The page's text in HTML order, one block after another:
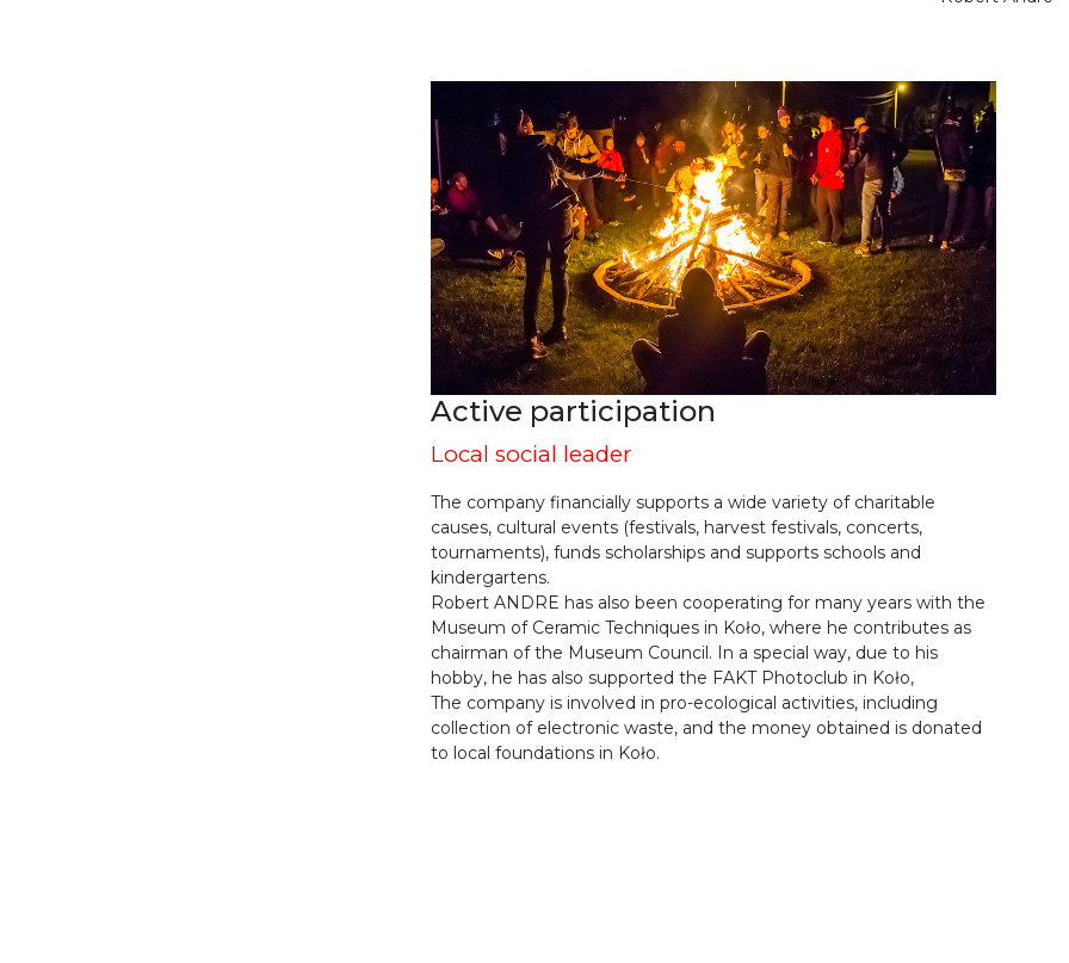
Active participation
Local social leader
The company financially supports a wide variety of charitable
causes, cultural events (festivals, harvest festivals, concerts,
tournaments), funds scholarships and supports schools and
kindergartens.
Robert ANDRE has also been cooperating for many years with the
Museum of Ceramic Techniques in Koło, where he contributes as
chairman of the Museum Council. In a special way, due to his
hobby, he has also supported the FAKT Photoclub in Koło,
The company is involved in pro-ecological activities, including
collection of electronic waste, and the money obtained is donated
to local foundations in Koło.